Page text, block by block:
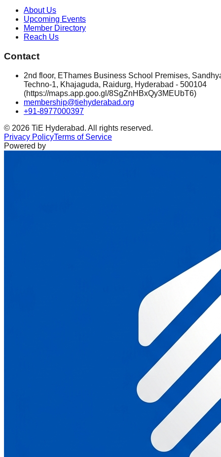
About Us
Upcoming Events
Member Directory
Reach Us
Contact
2nd floor, EThames Business School Premises,
Techno-1, Khajaguda, Raidurg, Hyderabad - 500104
(https://maps.app.goo.gl/8SgZnHBxQy3MEUbT6)
membership@tiehyderabad.org
+91-8977000397
© 2026 TiE Hyderabad. All rights reserved.
Privacy PolicyTerms of Service
Powered by